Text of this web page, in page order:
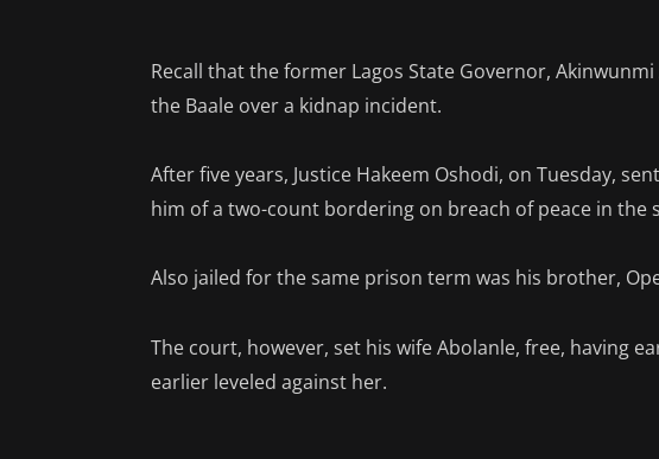
Recall that the former Lagos State Governor,
the Baale over a kidnap incident.
After five years, Justice Hakeem Oshodi, on Tuesday,
him of a two-count bordering on breach of peace in the
Also jailed for the same prison term was his brother,
The court, however, set his wife Abolanle, free, having
earlier leveled against her.